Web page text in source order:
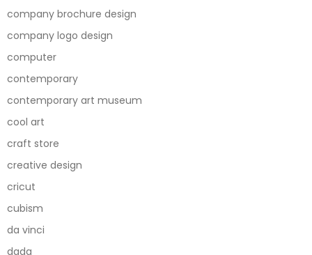
company brochure design
company logo design
computer
contemporary
contemporary art museum
cool art
craft store
creative design
cricut
cubism
da vinci
dada